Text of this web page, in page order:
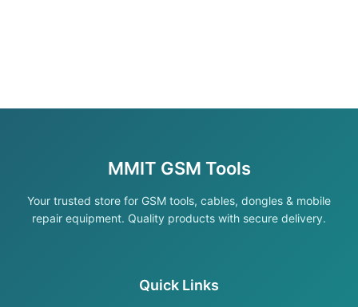
MMIT GSM Tools
Your trusted store for GSM tools, cables, dongles & mobile
repair equipment. Quality products with secure delivery.
Quick Links